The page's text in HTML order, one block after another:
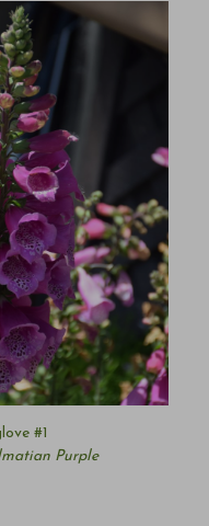
#1
Purple